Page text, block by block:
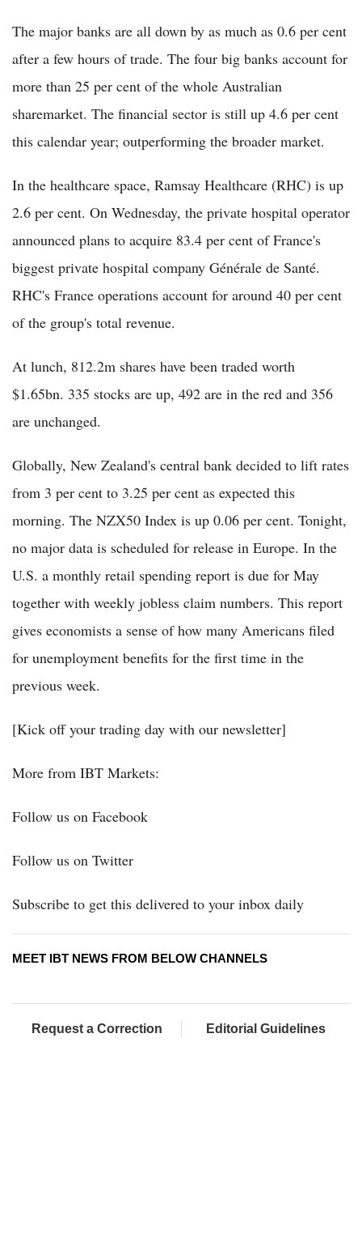
The major banks are all down by as much as 0.6 per cent
after a few hours of trade. The four big banks account for
more than 25 per cent of the whole Australian
sharemarket. The financial sector is still up 4.6 per cent
this calendar year; outperforming the broader market.
In the healthcare space, Ramsay Healthcare (RHC) is up
2.6 per cent. On Wednesday, the private hospital operator
announced plans to acquire 83.4 per cent of France's
biggest private hospital company Générale de Santé.
RHC's France operations account for around 40 per cent
of the group's total revenue.
At lunch, 812.2m shares have been traded worth
$1.65bn. 335 stocks are up, 492 are in the red and 356
are unchanged.
Globally, New Zealand's central bank decided to lift rates
from 3 per cent to 3.25 per cent as expected this
morning. The NZX50 Index is up 0.06 per cent. Tonight,
no major data is scheduled for release in Europe. In the
U.S. a monthly retail spending report is due for May
together with weekly jobless claim numbers. This report
gives economists a sense of how many Americans filed
for unemployment benefits for the first time in the
previous week.
[Kick off your trading day with our newsletter]
More from IBT Markets:
Follow us on Facebook
Follow us on Twitter
Subscribe to get this delivered to your inbox daily
MEET IBT NEWS FROM BELOW CHANNELS
Request a Correction Editorial Guidelines